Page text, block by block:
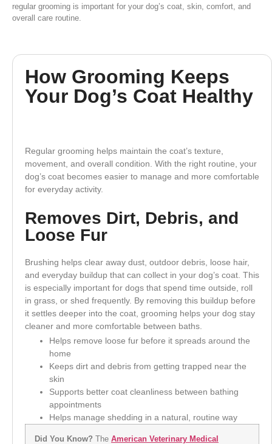
regular grooming is important for your dog’s coat, skin, comfort, and
overall care routine.
How Grooming Keeps
Your Dog’s Coat Healthy
Regular grooming helps maintain the coat’s texture,
movement, and overall condition. With the right routine, your
dog’s coat becomes easier to manage and more comfortable
for everyday activity.
Removes Dirt, Debris, and
Loose Fur
Brushing helps clear away dust, outdoor debris, loose hair,
and everyday buildup that can collect in your dog’s coat. This
is especially important for dogs that spend time outside, roll
in grass, or shed frequently. By removing this buildup before
it settles deeper into the coat, grooming helps your dog stay
cleaner and more comfortable between baths.
Helps remove loose fur before it spreads around the
home
Keeps dirt and debris from getting trapped near the
skin
Supports better coat cleanliness between bathing
appointments
Helps manage shedding in a natural, routine way
Did You Know? The American Veterinary Medical